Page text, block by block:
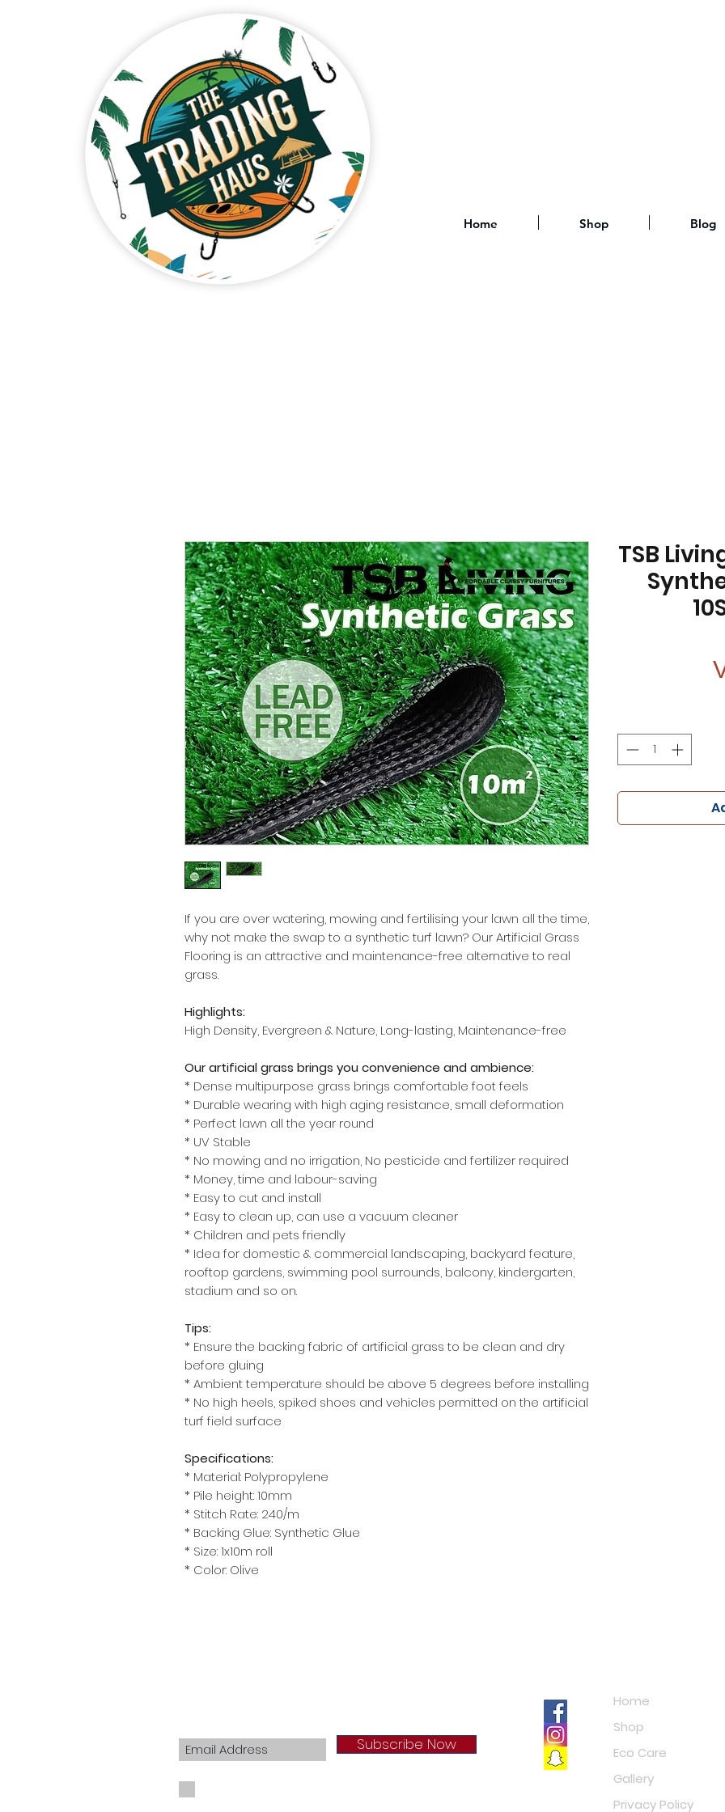
Home Shop Blog
If you are over watering, mowing and fertilising your lawn all the time,
why not make the swap to a synthetic turf lawn? Our Artificial Grass
Flooring is an attractive and maintenance-free alternative to real
grass.
Highlights:
High Density, Evergreen & Nature, Long-lasting, Maintenance-free
Our artificial grass brings you convenience and ambience:
* Dense multipurpose grass brings comfortable foot feels
* Durable wearing with high aging resistance, small deformation
* Perfect lawn all the year round
* UV Stable
* No mowing and no irrigation, No pesticide and fertilizer required
* Money, time and labour-saving
* Easy to cut and install
* Easy to clean up, can use a vacuum cleaner
* Children and pets friendly
* Idea for domestic & commercial landscaping, backyard feature,
rooftop gardens, swimming pool surrounds, balcony, kindergarten,
stadium and so on.
Tips:
* Ensure the backing fabric of artificial grass to be clean and dry
before gluing
* Ambient temperature should be above 5 degrees before installing
* No high heels, spiked shoes and vehicles permitted on the artificial
turf field surface
Specifications:
* Material: Polypropylene
* Pile height: 10mm
* Stitch Rate: 240/m
* Backing Glue: Synthetic Glue
* Size: 1x10m roll
* Color: Olive
TSB
Subscribe Now
Home
Shop
Eco Care
Gallery
Privacy Policy